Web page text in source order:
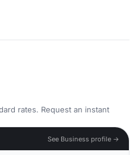
rates. Request an instant
See Business profile →